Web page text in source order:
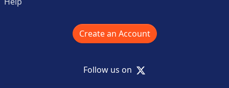
Create an Account
Follow us on X